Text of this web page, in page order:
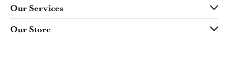
Our Services
Our Store